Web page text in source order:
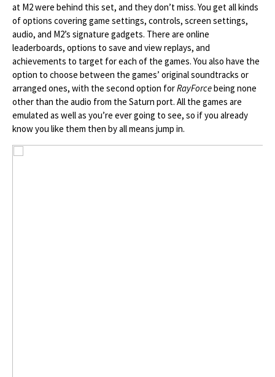
at M2 were behind this set, and they don’t miss. You get all kinds
of options covering game settings, controls, screen settings,
audio, and M2’s signature gadgets. There are online
leaderboards, options to save and view replays, and
achievements to target for each of the games. You also have the
option to choose between the games’ original soundtracks or
arranged ones, with the second option forRayForcebeing none
other than the audio from the Saturn port. All the games are
emulated as well as you’re ever going to see, so if you already
know you like them then by all means jump in.